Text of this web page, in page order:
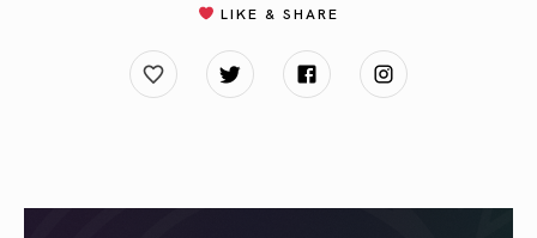
LIKE & SHARE